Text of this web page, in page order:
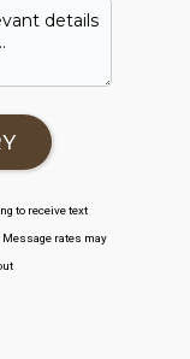
to receive text
rates may